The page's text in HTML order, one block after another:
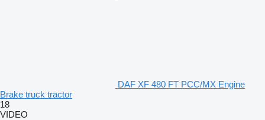
DAF XF 480 FT PCC/MX Engine
Brake truck tractor
18
VIDEO